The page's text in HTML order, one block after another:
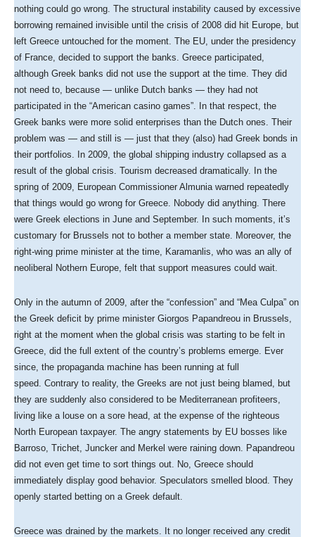
nothing could go wrong. The structural instability caused by excessive
borrowing remained invisible until the crisis of 2008 did hit Europe, but
left Greece untouched for the moment. The EU, under the presidency
of France, decided to support the banks. Greece participated,
although Greek banks did not use the support at the time. They did
not need to, because — unlike Dutch banks — they had not
participated in the “American casino games”. In that respect, the
Greek banks were more solid enterprises than the Dutch ones. Their
problem was — and still is — just that they (also) had Greek bonds in
their portfolios. In 2009, the global shipping industry collapsed as a
result of the global crisis. Tourism decreased dramatically. In the
spring of 2009, European Commissioner Almunia warned repeatedly
that things would go wrong for Greece. Nobody did anything. There
were Greek elections in June and September. In such moments, it’s
customary for Brussels not to bother a member state. Moreover, the
right-wing prime minister at the time, Karamanlis, who was an ally of
neoliberal Nothern Europe, felt that support measures could wait.
Only in the autumn of 2009, after the “confession” and “Mea Culpa” on
the Greek deficit by prime minister Giorgos Papandreou in Brussels,
right at the moment when the global crisis was starting to be felt in
Greece, did the full extent of the country’s problems emerge. Ever
since, the propaganda machine has been running at full
speed. Contrary to reality, the Greeks are not just being blamed, but
they are suddenly also considered to be Mediterranean profiteers,
living like a louse on a sore head, at the expense of the righteous
North European taxpayer. The angry statements by EU bosses like
Barroso, Trichet, Juncker and Merkel were raining down. Papandreou
did not even get time to sort things out. No, Greece should
immediately display good behavior. Speculators smelled blood. They
openly started betting on a Greek default.
Greece was drained by the markets. It no longer received any credit